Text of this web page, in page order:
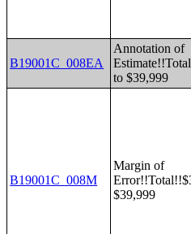
B19001C_008EA
Annotation of
to $39,999
B19001C_008M
Margin of
$39,999